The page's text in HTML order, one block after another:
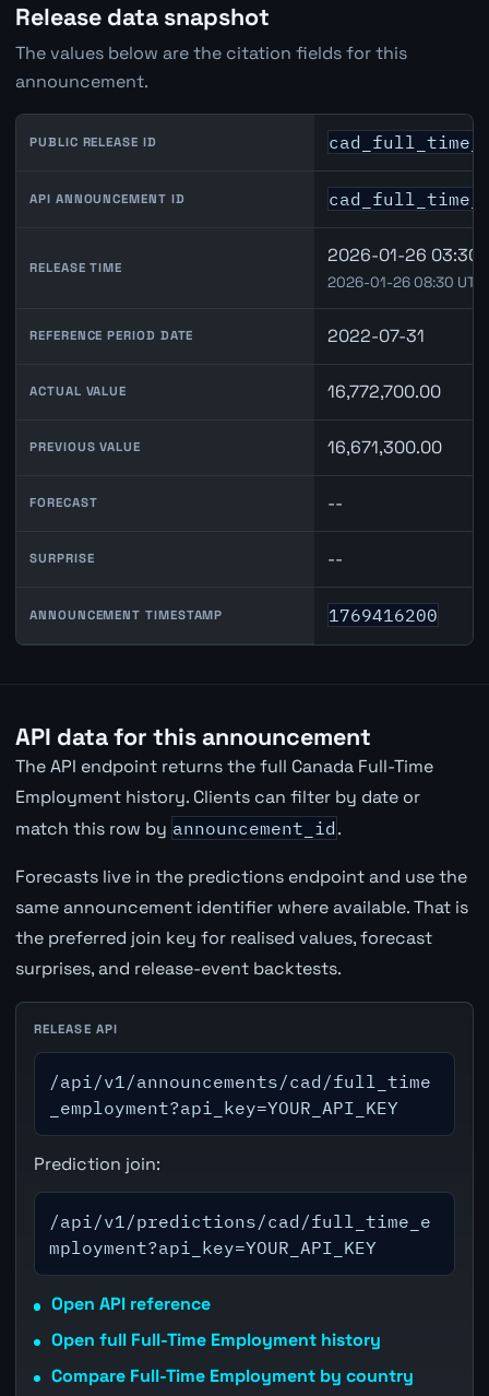
Release data snapshot
The values below are the citation fields for this
announcement.
PUBLIC RELEASE ID
API ANNOUNCEMENT ID
RELEASE TIME
2026-01-26 03:30
2026-01-26 08:30 UTC
REFERENCE PERIOD DATE 2022-07-31
ACTUAL VALUE 16,772,700.00
PREVIOUS VALUE 16,671,300.00
FORECAST --
SURPRISE --
ANNOUNCEMENT TIMESTAMP 1769416200
API data for this announcement
The API endpoint returns the full Canada Full-Time
Employment history. Clients can filter by date or
match this row by announcement_id .
Forecasts live in the predictions endpoint and use the
same announcement identifier where available. That is
the preferred join key for realised values, forecast
surprises, and release-event backtests.
RELEASE API
/api/v1/announcements/cad/full_time
_employment?api_key=YOUR_API_KEY
Prediction join:
/api/v1/predictions/cad/full_time_e
mployment?api_key=YOUR_API_KEY
Open API reference
Open full Full-Time Employment history
Compare Full-Time Employment by country